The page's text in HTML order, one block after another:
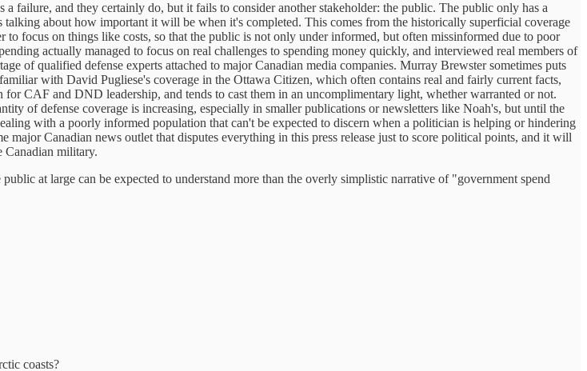
failure, and they certainly do, but it fails to consider another stakeholder: the public. The public only has a
about how important it will be when it's completed. This comes from the historically superficial coverage
focus on things like costs, so that the public is not only under informed, but often missinformed due to poor
actually managed to focus on real challenges to spending money quickly, and interviewed real members of
of qualified defense experts attached to major Canadian media companies. Murray Brewster sometimes puts
with David Pugliese's coverage in the Ottawa Citizen, which often contains real and fairly current facts,
CAF and DND leadership, and tends to cast them in an uncomplimentary light, whether warranted or not.
of defense coverage is increasing, especially in smaller publications or newsletters like Noah's, but until the
with a poorly informed population that can't be expected to discern when a politician is helping or hindering
Canadian news outlet that disputes everything in this press release just to score political points, and it will
Canadian military.
at large can be expected to understand more than the overly simplistic narrative of "government spend
coasts?